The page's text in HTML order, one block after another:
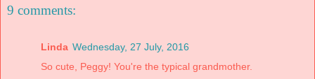
9 comments:
Linda Wednesday, 27 July, 2016
So cute, Peggy! You're the typical grandmother.